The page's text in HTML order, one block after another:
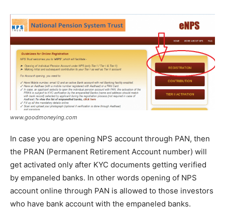
www.goodmoneying.com
In case you are opening NPS account through PAN, then
the PRAN (Permanent Retirement Account number) will
get activated only after KYC documents getting verified
by empaneled banks. In other words opening of NPS
account online through PAN is allowed to those investors
who have bank account with the empaneled banks.